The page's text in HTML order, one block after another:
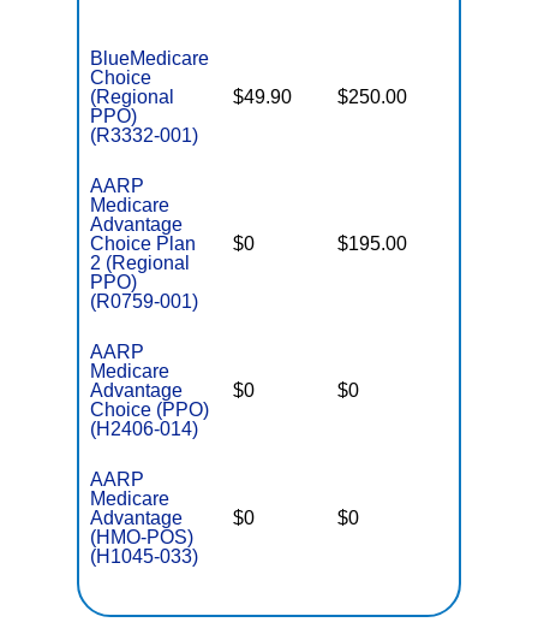
BlueMedicare
Choice
(Regional
PPO)
(R3332-001)
$49.90 $250.00
AARP
Medicare
Advantage
Choice Plan
2 (Regional
PPO)
(R0759-001)
$0 $195.00
AARP
Medicare
Advantage
Choice (PPO)
(H2406-014)
$0 $0
AARP
Medicare
Advantage
(HMO-POS)
(H1045-033)
$0 $0